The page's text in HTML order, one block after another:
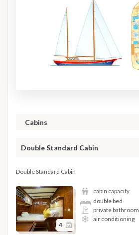
Cabins
Double Standard Cabin
Double Standard Cabin
4
cabin capacity
double bed
private bathroom
air conditioning